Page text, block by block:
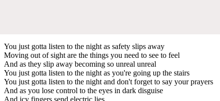
You just gotta listen to the night as safety slips away
Moving out of sight are the things you need to see to feel
And as they slip away becoming so unreal unreal
You just gotta listen to the night as you're going up the stairs
You just gotta listen to the night and don't forget to say your prayers
And as you lose control to the eyes in dark disguise
And icy fingers send electric lies